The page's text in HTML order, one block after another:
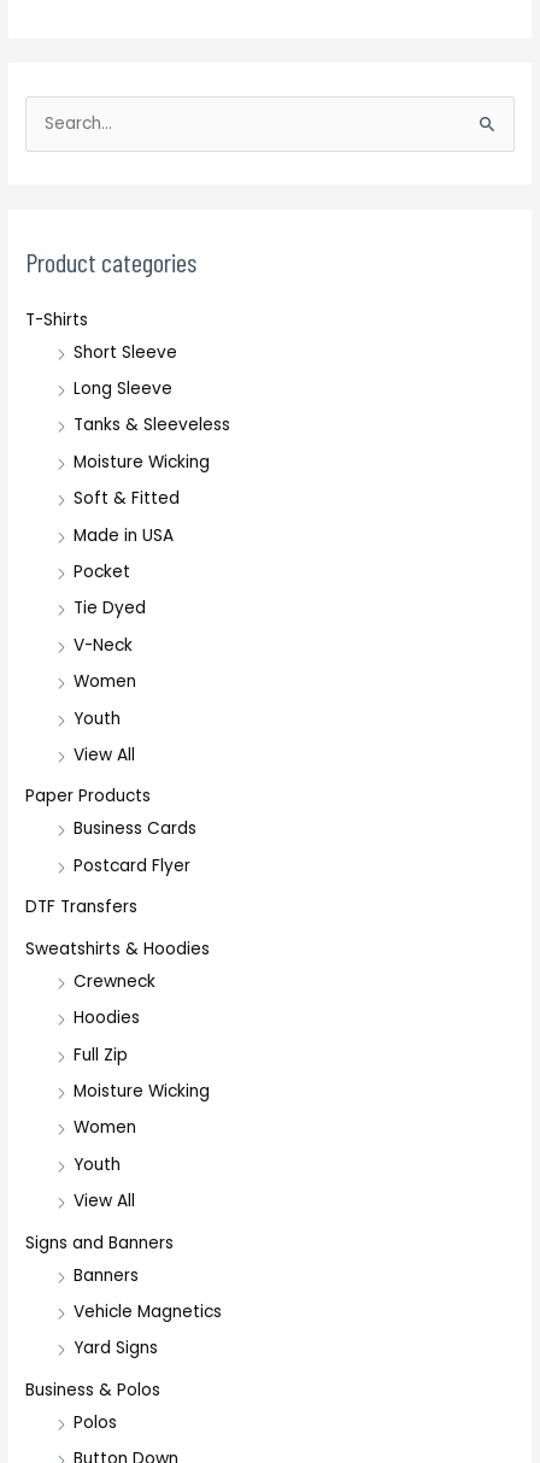
e
c
f
Product categories
T-Shirts
Short Sleeve
Long Sleeve
Tanks & Sleeveless
Moisture Wicking
Soft & Fitted
Made in USA
Pocket
Tie Dyed
V-Neck
Women
Youth
View All
Paper Products
Business Cards
Postcard Flyer
DTF Transfers
Sweatshirts & Hoodies
Crewneck
Hoodies
Full Zip
Moisture Wicking
Women
Youth
View All
Signs and Banners
Banners
Vehicle Magnetics
Yard Signs
Business & Polos
Polos